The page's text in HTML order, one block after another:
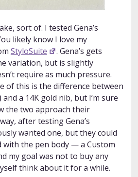
sort of. I tested Gena’s
likely know I love my
StyloSuite
. Gena’s gets
variation, but is slightly
require as much pressure.
of this is the difference between
a 14K gold nib, but I’m sure
the two approach their
after testing Gena’s
wanted one, but they could
with the pen body — a Custom
my goal was not to buy any
think about it for a while.